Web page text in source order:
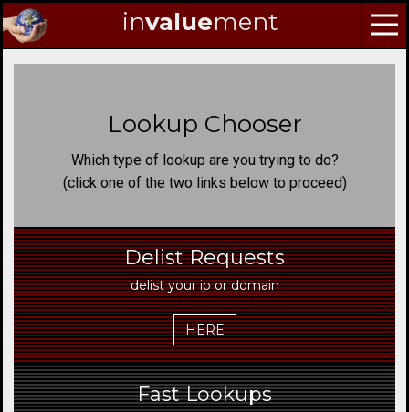
invaluement
Lookup Chooser
Which type of lookup are you trying to do?
(click one of the two links below to proceed)
Delist Requests
delist your ip or domain
HERE
Fast Lookups